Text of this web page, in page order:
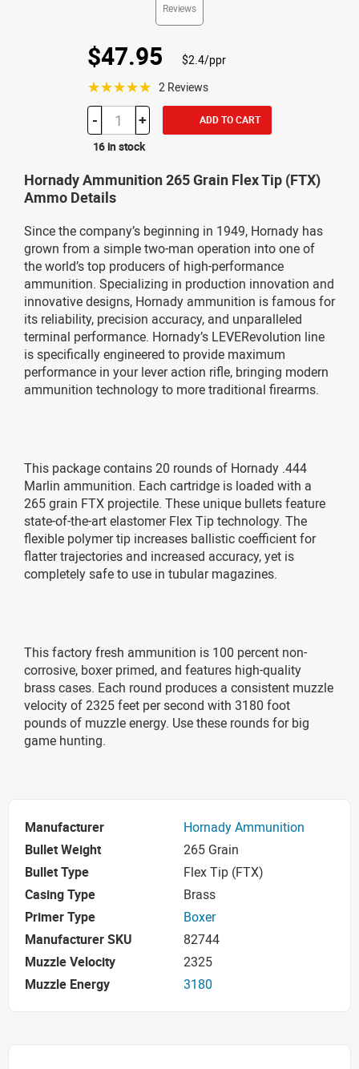
Reviews
$47.95 $2.4/ppr
☆☆☆☆☆ 2 Reviews
- + ADD TO CART
16 in stock
Hornady Ammunition 265 Grain Flex Tip (FTX)
Ammo Details
Since the company’s beginning in 1949, Hornady has
grown from a simple two-man operation into one of
the world’s top producers of high-performance
ammunition. Specializing in production innovation and
innovative designs, Hornady ammunition is famous for
its reliability, precision accuracy, and unparalleled
terminal performance. Hornady’s LEVERevolution line
is specifically engineered to provide maximum
performance in your lever action rifle, bringing modern
ammunition technology to more traditional firearms.
This package contains 20 rounds of Hornady .444
Marlin ammunition. Each cartridge is loaded with a
265 grain FTX projectile. These unique bullets feature
state-of-the-art elastomer Flex Tip technology. The
flexible polymer tip increases ballistic coefficient for
flatter trajectories and increased accuracy, yet is
completely safe to use in tubular magazines.
This factory fresh ammunition is 100 percent non-
corrosive, boxer primed, and features high-quality
brass cases. Each round produces a consistent muzzle
velocity of 2325 feet per second with 3180 foot
pounds of muzzle energy. Use these rounds for big
game hunting.
Manufacturer
Hornady Ammunition
Bullet Weight
265 Grain
Bullet Type
Flex Tip (FTX)
Casing Type
Brass
Primer Type
Boxer
Manufacturer SKU
82744
Muzzle Velocity
2325
Muzzle Energy
3180